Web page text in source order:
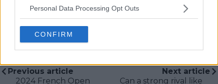
Personal Data Processing Opt Outs
CONFIRM
claps 0
visitors 0
Previous article
2024 French Open
Next article
Can a strong rival like